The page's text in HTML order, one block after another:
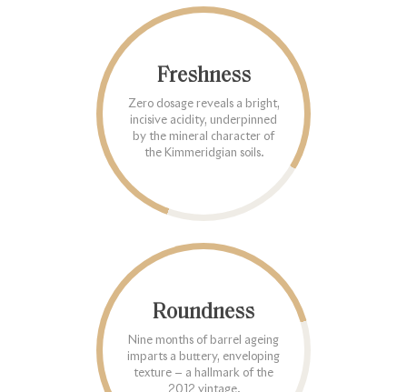
Freshness
Zero dosage reveals a bright,
incisive acidity, underpinned
by the mineral character of
the Kimmeridgian soils.
Roundness
Nine months of barrel ageing
imparts a buttery, enveloping
texture — a hallmark of the